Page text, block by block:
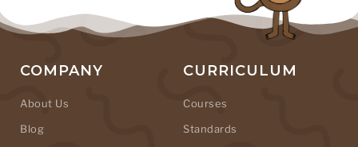
COMPANY
About Us
Blog
CURRICULUM
Courses
Standards